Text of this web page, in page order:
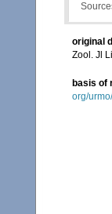
original
Zool. Jl
basis of
org/urmo/